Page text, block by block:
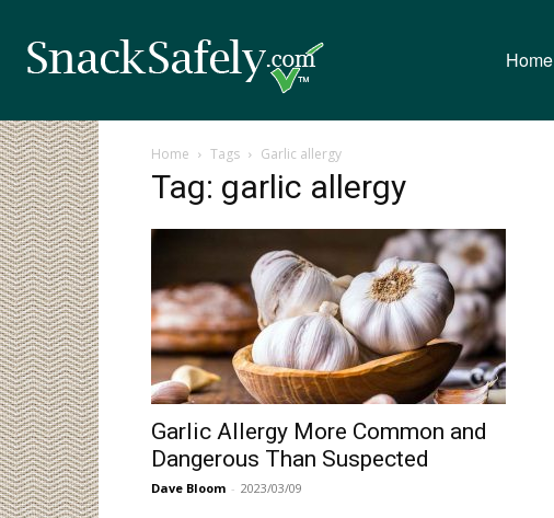
Home
Home Tags Garlic allergy
Tag: garlic allergy
Garlic Allergy More Common and
Dangerous Than Suspected
Dave Bloom - 2023/03/09